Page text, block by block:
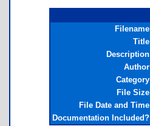
Filename
Title
Description
Author
Category
File Size
File Date and Time
Documentation Included?